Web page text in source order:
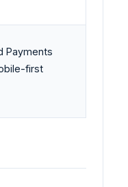
Payments
first